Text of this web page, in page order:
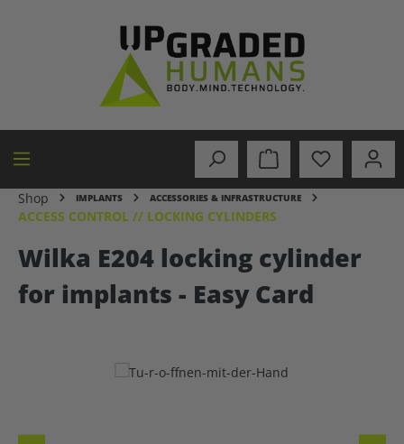
Shop IMPLANTS ACCESSORIES & INFRASTRUCTURE
ACCESS CONTROL // LOCKING CYLINDERS
Wilka E204 locking cylinder
for implants - Easy Card